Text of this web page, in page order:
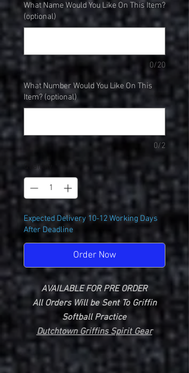
What Name Would You Like On This Item?
(optional)
0/20
What Number Would You Like On This
Item? (optional)
0/2
Quantity
Expected Delivery 10-12 Working Days
After Deadline
Order Now
AVAILABLE FOR PRE ORDER
All Orders Will be Sent To Griffin
Softball Practice
Dutchtown Griffins Spirit Gear